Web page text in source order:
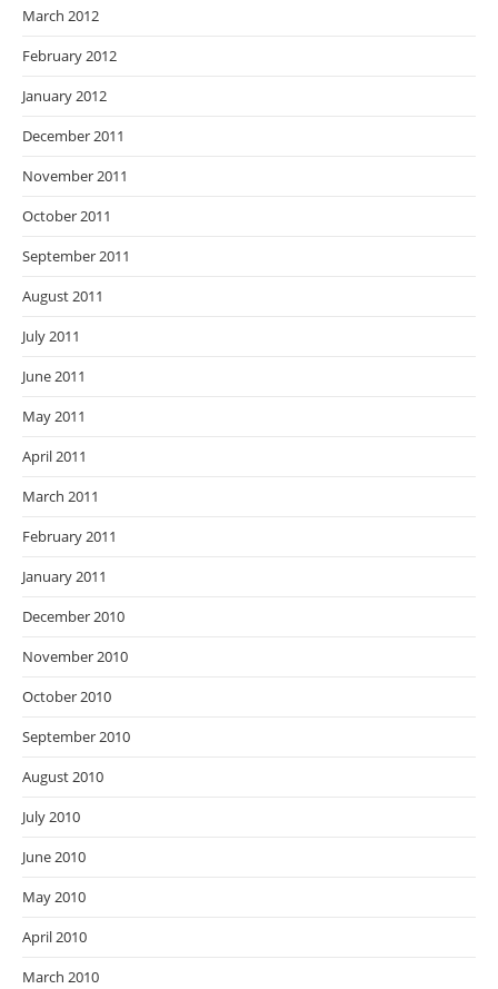
March 2012
February 2012
January 2012
December 2011
November 2011
October 2011
September 2011
August 2011
July 2011
June 2011
May 2011
April 2011
March 2011
February 2011
January 2011
December 2010
November 2010
October 2010
September 2010
August 2010
July 2010
June 2010
May 2010
April 2010
March 2010